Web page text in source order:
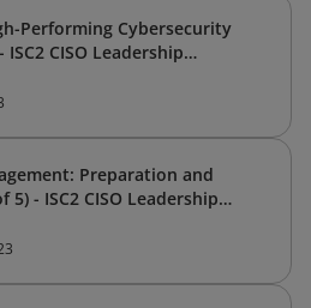
Performing Cybersecurity
ISC2 CISO Leadership
Preparation and
5) - ISC2 CISO Leadership